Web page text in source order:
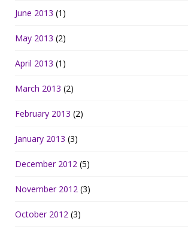
June 2013 (1)
May 2013 (2)
April 2013 (1)
March 2013 (2)
February 2013 (2)
January 2013 (3)
December 2012 (5)
November 2012 (3)
October 2012 (3)